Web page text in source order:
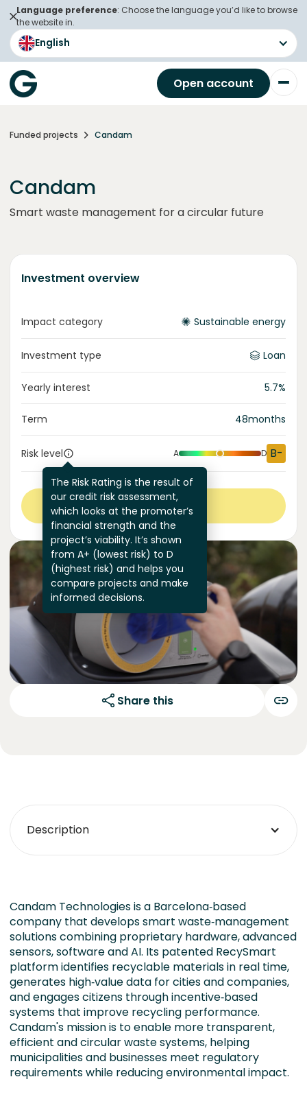
Language preference: Choose the language you’d like to browse
the website in.
English
Open account
Funded projects Candam
Candam
Smart waste management for a circular future
Investment overview
Impact category Sustainable energy
Investment type Loan
Yearly interest 5.7%
Term 48months
Risk level
The Risk Rating is the result of
our credit risk assessment,
which looks at the promoter’s
financial strength and the
project’s viability. It’s shown
from A+ (lowest risk) to D
(highest risk) and helps you
compare projects and make
informed decisions.
A D B-
View more
Share this
Description
Candam Technologies is a Barcelona‑based
company that develops smart waste‑management
solutions combining proprietary hardware, advanced
sensors, software and AI. Its patented RecySmart
platform identifies recyclable materials in real time,
generates high‑value data for cities and companies,
and engages citizens through incentive‑based
systems that improve recycling performance.
Candam's mission is to enable more transparent,
efficient and circular waste systems, helping
municipalities and businesses meet regulatory
requirements while reducing environmental impact.